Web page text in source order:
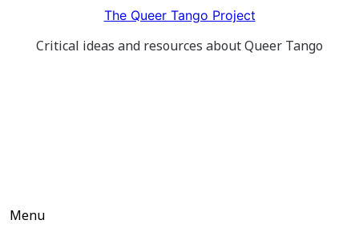
content
The Queer Tango Project
Critical ideas and resources about Queer Tango
Menu